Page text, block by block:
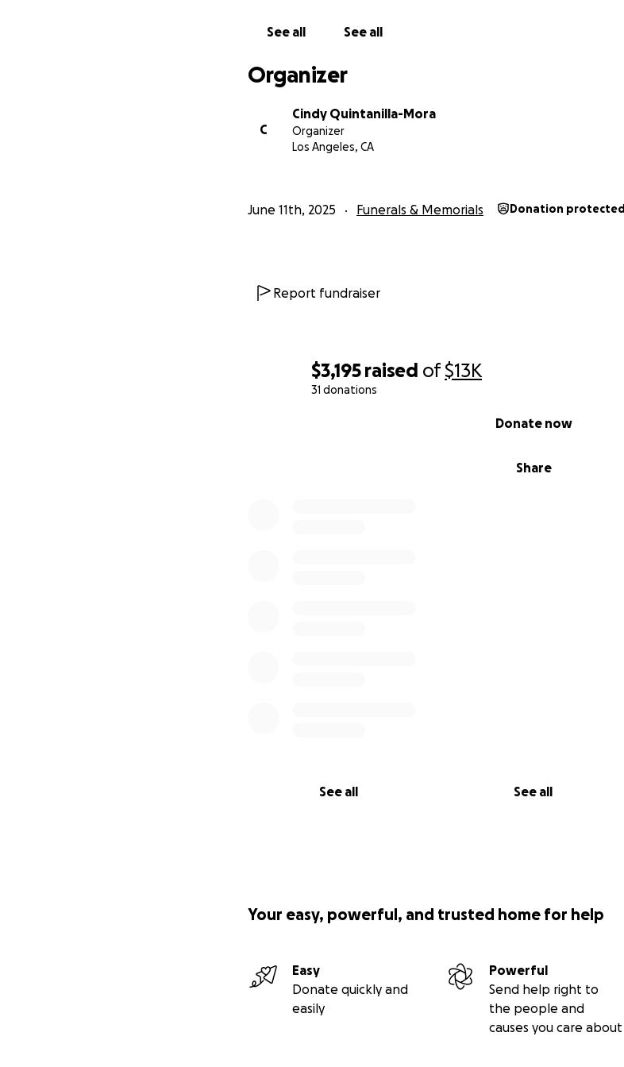
$3,195 raised of$13K
31 donations
Share
Donate now
See all See all
See all See all
Organizer
C
Cindy Quintanilla-Mora
Organizer
Los Angeles, CA
June 11th, 2025 Funerals & Memorials Donation protected
Report fundraiser
Your easy, powerful, and trusted home for help
Easy
Donate quickly and
easily
Powerful
Send help right to
the people and
causes you care about